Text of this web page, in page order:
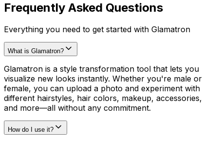
Frequently Asked Questions
Everything you need to get started with Glamatron
What is Glamatron?
Glamatron is a style transformation tool that lets you
visualize new looks instantly. Whether you're male or
female, you can upload a photo and experiment with
different hairstyles, hair colors, makeup, accessories,
and more—all without any commitment.
How do I use it?